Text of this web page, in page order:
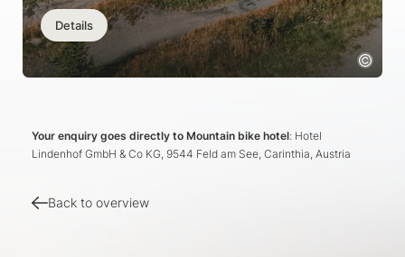
Details
Your enquiry goes directly to Mountain bike hotel: Hotel
Lindenhof GmbH & Co KG, 9544 Feld am See, Carinthia, Austria
Back to overview